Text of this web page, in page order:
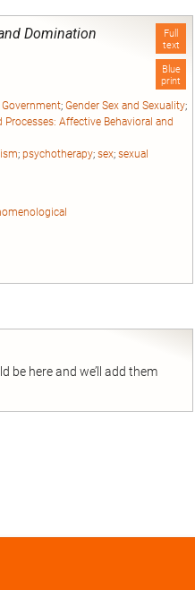
Full
text
Blue
print
Domination
; Gender Sex and Sexuality;
Processes: Affective Behavioral and
; psychotherapy; sex; sexual
be here and we’ll add them